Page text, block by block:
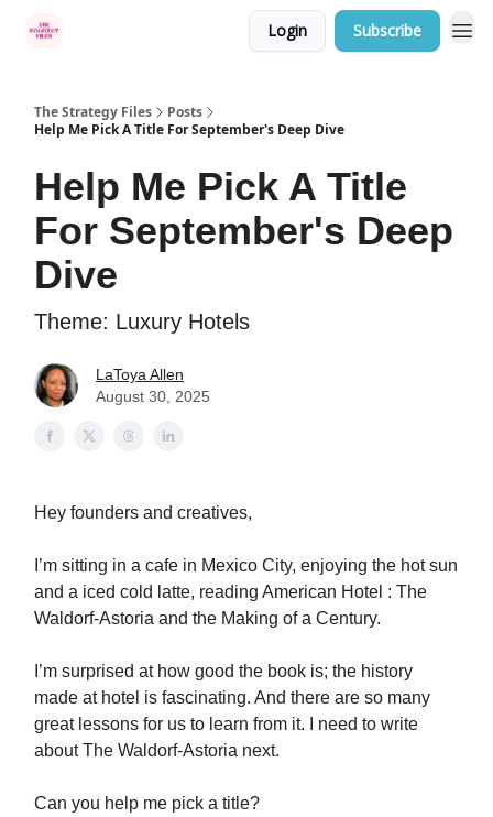
Login Subscribe
The Strategy Files
Posts
Help Me Pick A Title For September's Deep Dive
Help Me Pick A Title
For September's Deep
Dive
Theme: Luxury Hotels
LaToya Allen
August 30, 2025
Hey founders and creatives,
I’m sitting in a cafe in Mexico City, enjoying the hot sun
and a iced cold latte, reading American Hotel : The
Waldorf-Astoria and the Making of a Century.
I’m surprised at how good the book is; the history
made at hotel is fascinating. And there are so many
great lessons for us to learn from it. I need to write
about The Waldorf-Astoria next.
Can you help me pick a title?